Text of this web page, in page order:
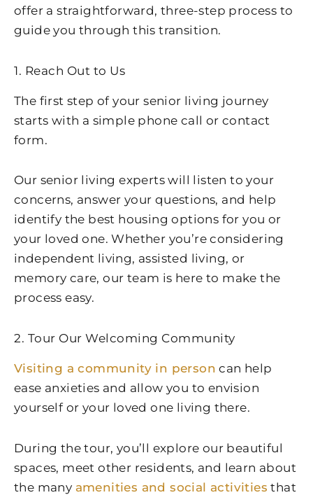
offer a straightforward, three-step process to
guide you through this transition.
1. Reach Out to Us
The first step of your senior living journey
starts with a simple phone call or contact
form.
Our senior living experts will listen to your
concerns, answer your questions, and help
identify the best housing options for you or
your loved one. Whether you’re considering
independent living, assisted living, or
memory care, our team is here to make the
process easy.
2. Tour Our Welcoming Community
Visiting a community in person can help
ease anxieties and allow you to envision
yourself or your loved one living there.
During the tour, you’ll explore our beautiful
spaces, meet other residents, and learn about
the many amenities and social activities that